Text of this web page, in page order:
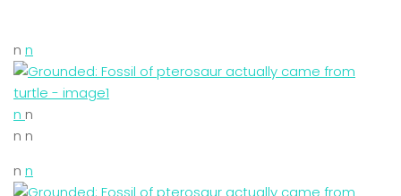
n n
n n
n n
n n